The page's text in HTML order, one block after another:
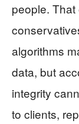
people.
algorithms
data, but
integrity
to clients,